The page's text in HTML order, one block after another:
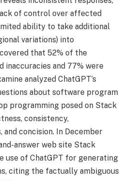
of control over affected
ability to take additional
variations) into
that 52% of the
inaccuracies and 77% were
analyzed ChatGPT’s
about software program
programming posed on Stack
consistency,
and concision. In December
answer web site Stack
use of ChatGPT for generating
citing the factually ambiguous